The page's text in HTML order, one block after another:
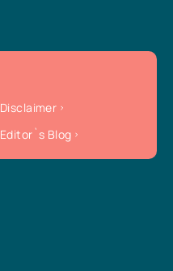
Disclaimer
Editor`s Blog